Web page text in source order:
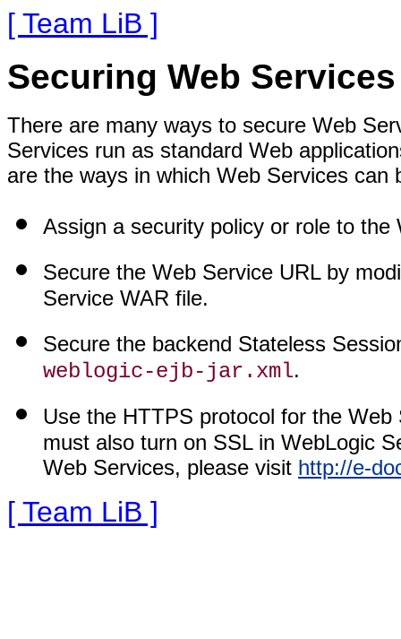
[ Team LiB ]
Securing Web Services
There are many ways to secure Web
Services run as standard Web
are the ways in which Web Services can
Assign a security policy or role to
Secure the Web Service URL by
Service WAR file.
Secure the backend Stateless
weblogic-ejb-jar.xml.
Use the HTTPS protocol for the
must also turn on SSL in WebLogic
Web Services, please visit http://e-
[ Team LiB ]